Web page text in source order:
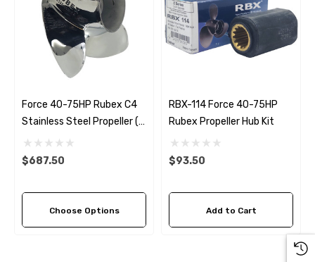
Force 40-75HP Rubex C4
Stainless Steel Propeller (4
Pitch Options)
$687.50
Choose Options
RBX-114 Force 40-75HP
Rubex Propeller Hub Kit
$93.50
Add to Cart